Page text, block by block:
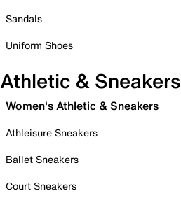
Sandals
Uniform Shoes
Athletic & Sneakers
Women's Athletic & Sneakers
Athleisure Sneakers
Ballet Sneakers
Court Sneakers